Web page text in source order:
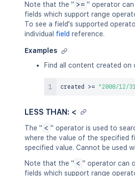
Note that the " >= " operator
fields which support range
To see a field's supported
individual field reference.
Examples
Find all content created on
created >= "2008/12/
LESS THAN: <
The " < " operator is used to
where the value of the specified
specified value. Cannot be used
Note that the " < " operator can
fields which support range